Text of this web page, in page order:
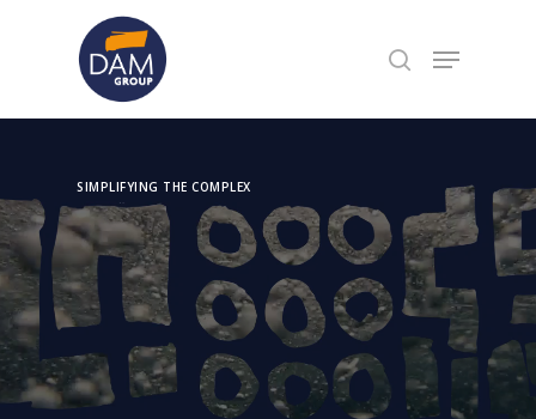
SIMPLIFYING THE COMPLEX